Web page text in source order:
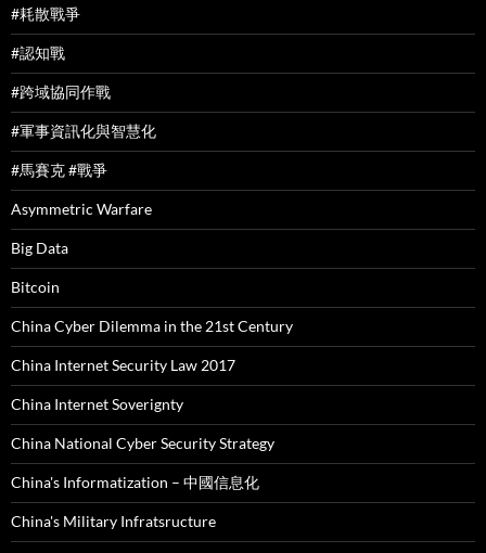
#耗散戰爭
#認知戰
#跨域協同作戰
#軍事資訊化與智慧化
#馬賽克 #戰爭
Asymmetric Warfare
Big Data
Bitcoin
China Cyber Dilemma in the 21st Century
China Internet Security Law 2017
China Internet Soverignty
China National Cyber Security Strategy
China's Informatization – 中國信息化
China's Military Infratsructure